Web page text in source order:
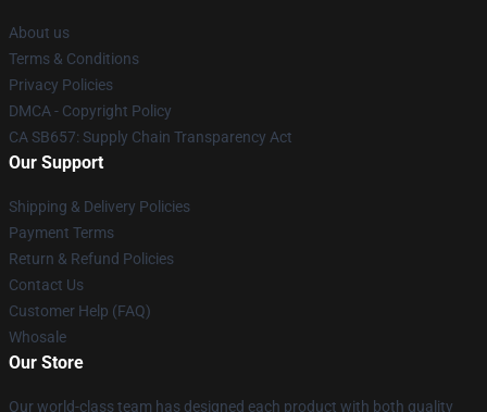
About us
Terms & Conditions
Privacy Policies
DMCA - Copyright Policy
CA SB657: Supply Chain Transparency Act
Our Support
Shipping & Delivery Policies
Payment Terms
Return & Refund Policies
Contact Us
Customer Help (FAQ)
Whosale
Our Store
Our world-class team has designed each product with both quality